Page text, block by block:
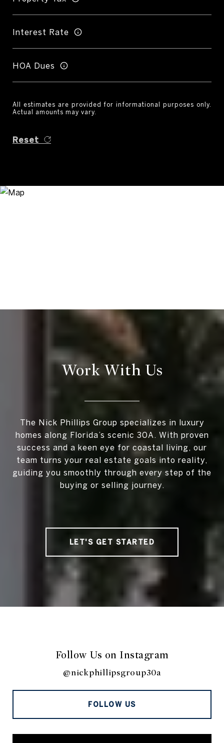
Interest Rate
HOA Dues
All estimates are provided for informational purposes only.
Actual amounts may vary.
Reset
Work With Us
The Nick Phillips Group specializes in luxury
homes along Florida’s scenic 30A. With proven
success and a keen eye for coastal living, our
team turns your real estate goals into reality,
guiding you smoothly through every step of the
buying or selling journey.
LET'S GET STARTED
Follow Us on Instagram
@nickphillipsgroup30a
FOLLOW US